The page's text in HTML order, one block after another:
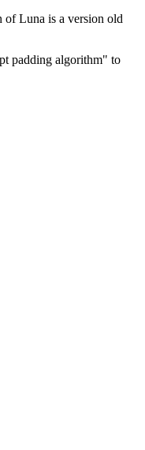
of Luna is a version old
padding algorithm" to